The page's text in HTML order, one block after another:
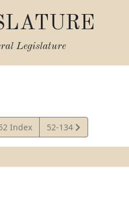
Legislature
Index
View
Statute
52-134